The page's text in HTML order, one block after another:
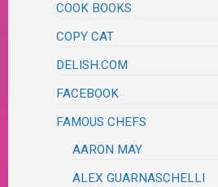
COOK BOOKS
COPY CAT
DELISH.COM
FACEBOOK
FAMOUS CHEFS
AARON MAY
ALEX GUARNASCHELLI